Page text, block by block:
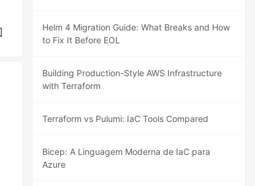
Helm 4 Migration Guide: What Breaks and How
to Fix It Before EOL
Building Production-Style AWS Infrastructure
with Terraform
Terraform vs Pulumi: IaC Tools Compared
Bicep: A Linguagem Moderna de IaC para
Azure